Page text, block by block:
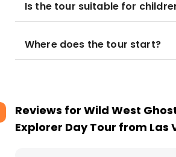
Is the tour suitable for
Where does the tour start?
Reviews for Wild West
Explorer Day Tour from Las